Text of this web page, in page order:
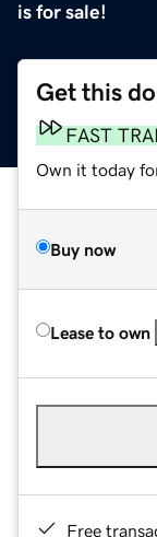
is for sale!
Get this
FAST
Own it today
Buy now
Lease to own
Free